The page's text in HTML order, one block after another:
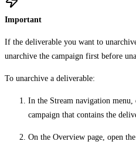
Important
If the deliverable you want to
unarchive the campaign first before
To unarchive a deliverable:
In the Stream navigation menu,
campaign that contains the
On the Overview page, open the